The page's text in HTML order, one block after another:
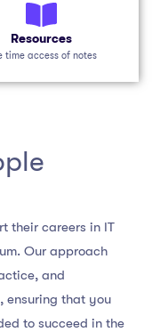
Resources
time access of notes
their careers in IT
Our approach
and
ensuring that you
to succeed in the